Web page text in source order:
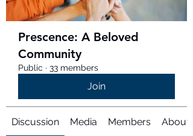
Prescence: A Beloved
Community
Public · 33 members
Join
Discussion Media Members About